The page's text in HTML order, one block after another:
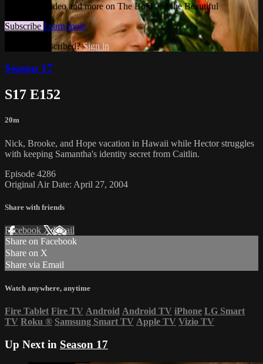
Watch this video and more on The Bold and the Beautiful
Subscribe Learn more
Already subscribed?Sign in
Season 17
S17 E152
20m
Nick, Brooke, and Hope vacation in Hawaii while Hector struggles
with keeping Samantha's identity secret from Caitlin.
Episode 4286
Original Air Date: April 27, 2004
Share with friends
Facebook XEmail
Share on Facebook
Share on X
Share via Email
Watch anywhere, anytime
Fire Tablet Fire TV Android Android TV iPhone LG Smart
TV Roku ® Samsung Smart TV Apple TV Vizio TV
Up Next in Season 17